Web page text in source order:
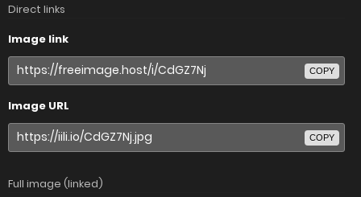
Direct links
Image link
COPY
Image URL
COPY
Full image (linked)